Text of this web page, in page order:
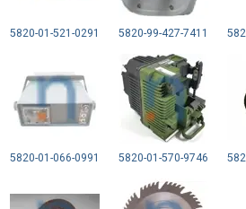
5820-01-521-0291 5820-99-427-7411
5820-01-066-0991 5820-01-570-9746